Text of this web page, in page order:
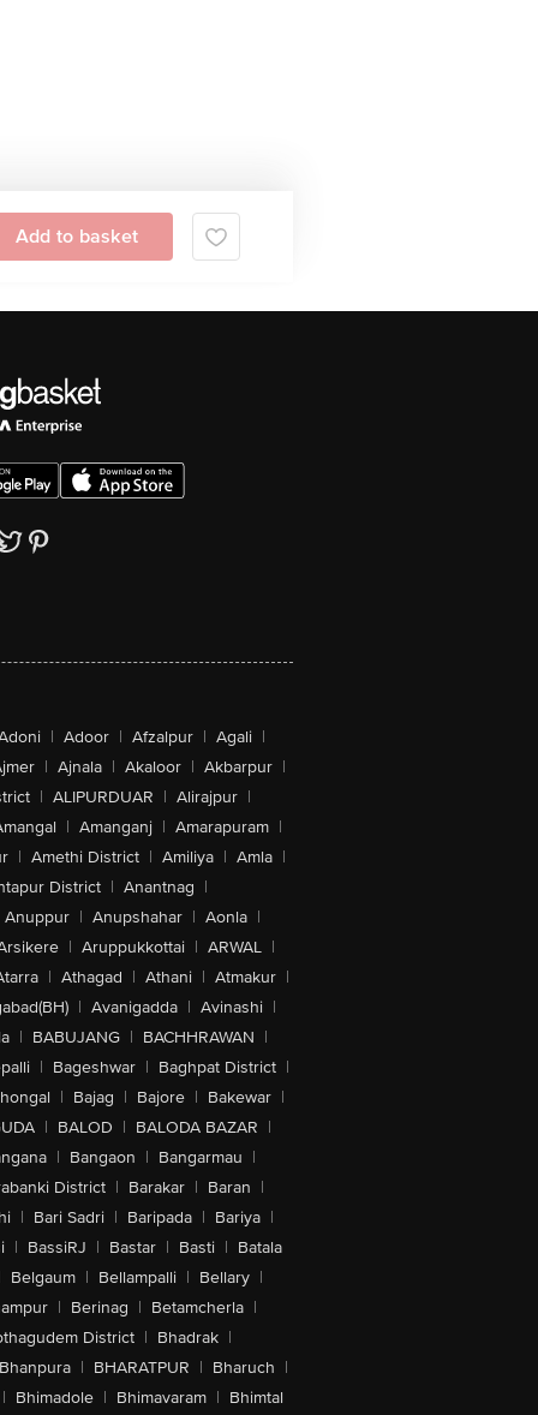
Add to basket
| Adoor | Afzalpur | Agali |
| Ajnala | Akaloor | Akbarpur |
| ALIPURDUAR | Alirajpur |
| Amanganj | Amarapuram |
| Amethi District | Amiliya | Amla |
District | Anantnag |
Anuppur | Anupshahar | Aonla |
| Aruppukkottai | ARWAL |
| Athagad | Athani | Atmakur |
| Avanigadda | Avinashi |
| BABUJANG | BACHHRAWAN |
| Bageshwar | Baghpat District |
| Bajag | Bajore | Bakewar |
| BALOD | BALODA BAZAR |
| Bangaon | Bangarmau |
District | Barakar | Baran |
| Bari Sadri | Baripada | Bariya |
| BassiRJ | Bastar | Basti | Batala
Belgaum | Bellampalli | Bellary |
| Berinag | Betamcherla |
District | Bhadrak |
Bhanpura | BHARATPUR | Bharuch |
| Bhimadole | Bhimavaram | Bhimtal